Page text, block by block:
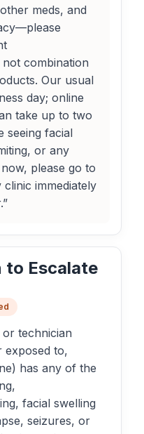
meds, and
combination
Our usual
day; online
take up to two
seeing facial
or any
please go to
immediately
to Escalate
technician
exposed to,
has any of the
facial swelling
seizures, or